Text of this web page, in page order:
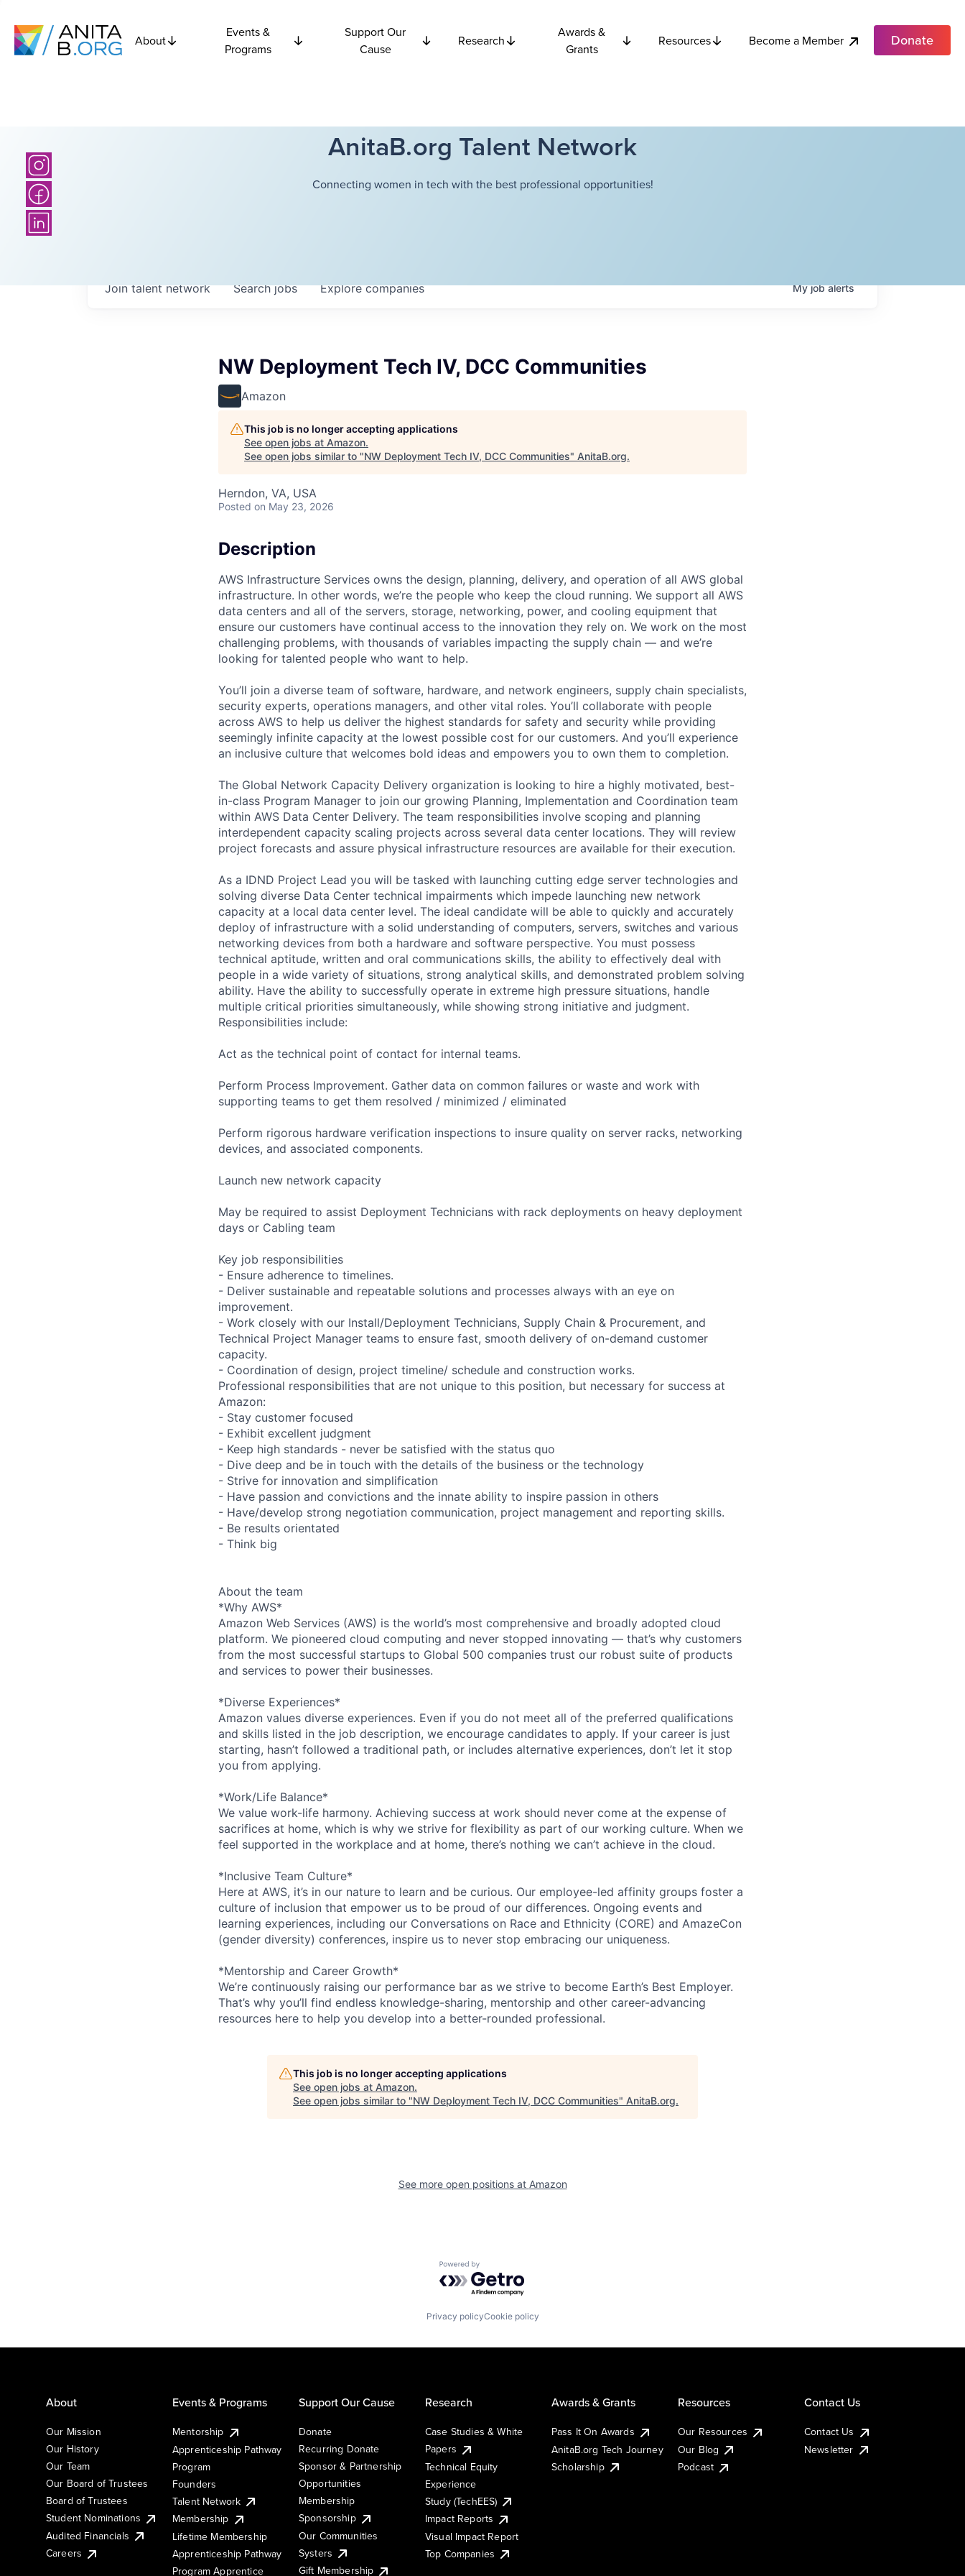
About
Events &
Programs
Support Our
Cause
Research
Awards &
Grants
Resources Become a Member Donate
AnitaB.org Talent Network
Connecting women in tech with the best professional opportunities!
Searchjobs Explorecompanies
Join talent network Myjobalerts
NW Deployment Tech IV, DCC Communities
Amazon
This job is no longer accepting applications
See open jobs at Amazon.
See open jobs similar to "NW Deployment Tech IV, DCC Communities" AnitaB.org.
Herndon, VA, USA
Posted on May 23, 2026
Description
AWS Infrastructure Services owns the design, planning, delivery, and operation of all AWS global
infrastructure. In other words, we’re the people who keep the cloud running. We support all AWS
data centers and all of the servers, storage, networking, power, and cooling equipment that
ensure our customers have continual access to the innovation they rely on. We work on the most
challenging problems, with thousands of variables impacting the supply chain — and we’re
looking for talented people who want to help.
You’ll join a diverse team of software, hardware, and network engineers, supply chain specialists,
security experts, operations managers, and other vital roles. You’ll collaborate with people
across AWS to help us deliver the highest standards for safety and security while providing
seemingly infinite capacity at the lowest possible cost for our customers. And you’ll experience
an inclusive culture that welcomes bold ideas and empowers you to own them to completion.
The Global Network Capacity Delivery organization is looking to hire a highly motivated, best-
in-class Program Manager to join our growing Planning, Implementation and Coordination team
within AWS Data Center Delivery. The team responsibilities involve scoping and planning
interdependent capacity scaling projects across several data center locations. They will review
project forecasts and assure physical infrastructure resources are available for their execution.
As a IDND Project Lead you will be tasked with launching cutting edge server technologies and
solving diverse Data Center technical impairments which impede launching new network
capacity at a local data center level. The ideal candidate will be able to quickly and accurately
deploy of infrastructure with a solid understanding of computers, servers, switches and various
networking devices from both a hardware and software perspective. You must possess
technical aptitude, written and oral communications skills, the ability to effectively deal with
people in a wide variety of situations, strong analytical skills, and demonstrated problem solving
ability. Have the ability to successfully operate in extreme high pressure situations, handle
multiple critical priorities simultaneously, while showing strong initiative and judgment.
Responsibilities include:
Act as the technical point of contact for internal teams.
Perform Process Improvement. Gather data on common failures or waste and work with
supporting teams to get them resolved / minimized / eliminated
Perform rigorous hardware verification inspections to insure quality on server racks, networking
devices, and associated components.
Launch new network capacity
May be required to assist Deployment Technicians with rack deployments on heavy deployment
days or Cabling team
Key job responsibilities
- Ensure adherence to timelines.
- Deliver sustainable and repeatable solutions and processes always with an eye on
improvement.
- Work closely with our Install/Deployment Technicians, Supply Chain & Procurement, and
Technical Project Manager teams to ensure fast, smooth delivery of on-demand customer
capacity.
- Coordination of design, project timeline/ schedule and construction works.
Professional responsibilities that are not unique to this position, but necessary for success at
Amazon:
- Stay customer focused
- Exhibit excellent judgment
- Keep high standards - never be satisfied with the status quo
- Dive deep and be in touch with the details of the business or the technology
- Strive for innovation and simplification
- Have passion and convictions and the innate ability to inspire passion in others
- Have/develop strong negotiation communication, project management and reporting skills.
- Be results orientated
- Think big
About the team
*Why AWS*
Amazon Web Services (AWS) is the world’s most comprehensive and broadly adopted cloud
platform. We pioneered cloud computing and never stopped innovating — that’s why customers
from the most successful startups to Global 500 companies trust our robust suite of products
and services to power their businesses.
*Diverse Experiences*
Amazon values diverse experiences. Even if you do not meet all of the preferred qualifications
and skills listed in the job description, we encourage candidates to apply. If your career is just
starting, hasn’t followed a traditional path, or includes alternative experiences, don’t let it stop
you from applying.
*Work/Life Balance*
We value work-life harmony. Achieving success at work should never come at the expense of
sacrifices at home, which is why we strive for flexibility as part of our working culture. When we
feel supported in the workplace and at home, there’s nothing we can’t achieve in the cloud.
*Inclusive Team Culture*
Here at AWS, it’s in our nature to learn and be curious. Our employee-led affinity groups foster a
culture of inclusion that empower us to be proud of our differences. Ongoing events and
learning experiences, including our Conversations on Race and Ethnicity (CORE) and AmazeCon
(gender diversity) conferences, inspire us to never stop embracing our uniqueness.
*Mentorship and Career Growth*
We’re continuously raising our performance bar as we strive to become Earth’s Best Employer.
That’s why you’ll find endless knowledge-sharing, mentorship and other career-advancing
resources here to help you develop into a better-rounded professional.
This job is no longer accepting applications
See open jobs at Amazon.
See open jobs similar to "NW Deployment Tech IV, DCC Communities" AnitaB.org.
See more open positions at Amazon
Powered by Getro.com
Privacy policyCookie policy
About
Our Mission
Our History
Our Team
Our Board of Trustees
Board of Trustees
Student Nominations
Audited Financials
Careers
Events & Programs
Mentorship
Apprenticeship Pathway
Program
Founders
Talent Network
Membership
Lifetime Membership
Apprenticeship Pathway
Program Apprentice
Support Our Cause
Donate
Recurring Donate
Sponsor & Partnership
Opportunities
Membership
Sponsorship
Our Communities
Systers
Gift Membership
Research
Case Studies & White
Papers
Technical Equity
Experience
Study (TechEES)
Impact Reports
Visual Impact Report
Top Companies
Awards & Grants
Pass It On Awards
AnitaB.org Tech Journey
Scholarship
Resources
Our Resources
Our Blog
Podcast
Contact Us
Contact Us
Newsletter